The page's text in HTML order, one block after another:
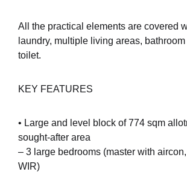
All the practical elements are covered
laundry, multiple living areas,
toilet.
KEY FEATURES
• Large and level block of 774 sqm
sought-after area
– 3 large bedrooms (master with
WIR)